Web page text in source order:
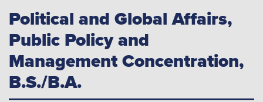
Political and Global Affairs,
Public Policy and
Management Concentration,
B.S./B.A.